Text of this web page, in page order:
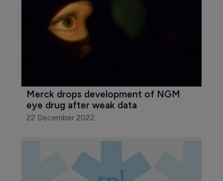
Merck drops development of NGM
eye drug after weak data
22 December 2022